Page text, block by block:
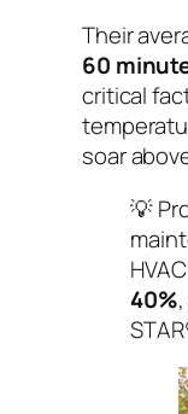
Their
60
critical
soar
💡
40%